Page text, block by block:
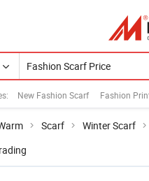
New Fashion Scarf Fashion
Scarf Winter Scarf